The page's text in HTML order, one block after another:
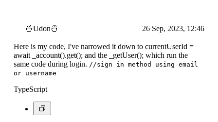
🍜Udon🍜 26 Sep, 2023, 12:46
Here is my code, I've narrowed it down to currentUserId =
await _account().get(); and the _getUser(); which run the
same code during login. //sign in method using email
or username
TypeScript